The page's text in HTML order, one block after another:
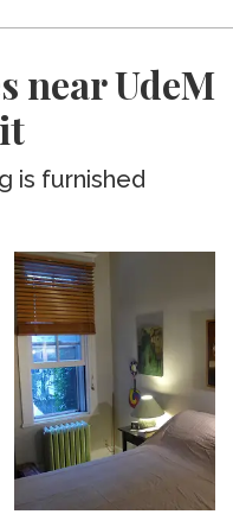
near UdeM
is furnished